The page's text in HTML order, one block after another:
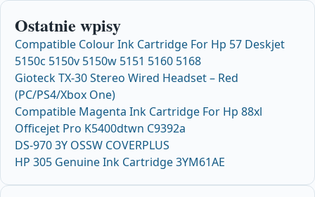
Ostatnie wpisy
Compatible Colour Ink Cartridge For Hp 57 Deskjet
5150c 5150v 5150w 5151 5160 5168
Gioteck TX-30 Stereo Wired Headset – Red
(PC/PS4/Xbox One)
Compatible Magenta Ink Cartridge For Hp 88xl
Officejet Pro K5400dtwn C9392a
DS-970 3Y OSSW COVERPLUS
HP 305 Genuine Ink Cartridge 3YM61AE